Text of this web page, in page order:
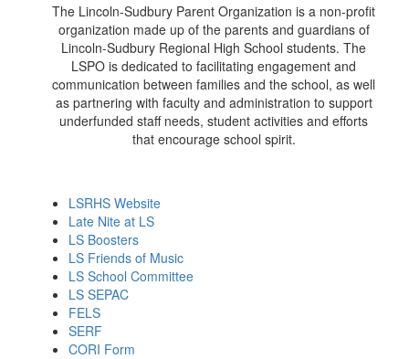
The Lincoln-Sudbury Parent Organization is a non-profit
organization made up of the parents and guardians of
Lincoln-Sudbury Regional High School students. The
LSPO is dedicated to facilitating engagement and
communication between families and the school, as well
as partnering with faculty and administration to support
underfunded staff needs, student activities and efforts
that encourage school spirit.
LSRHS Website
Late Nite at LS
LS Boosters
LS Friends of Music
LS School Committee
LS SEPAC
FELS
SERF
CORI Form